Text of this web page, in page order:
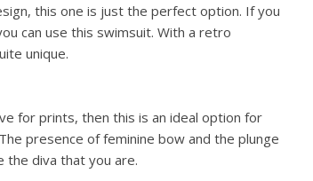
this one is just the perfect option. If you
can use this swimsuit. With a retro
unique.
for prints, then this is an ideal option for
presence of feminine bow and the plunge
the diva that you are.